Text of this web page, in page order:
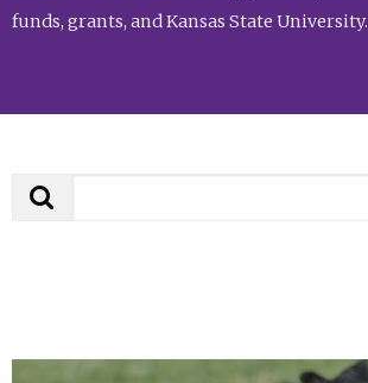
funds, grants, and Kansas State University.